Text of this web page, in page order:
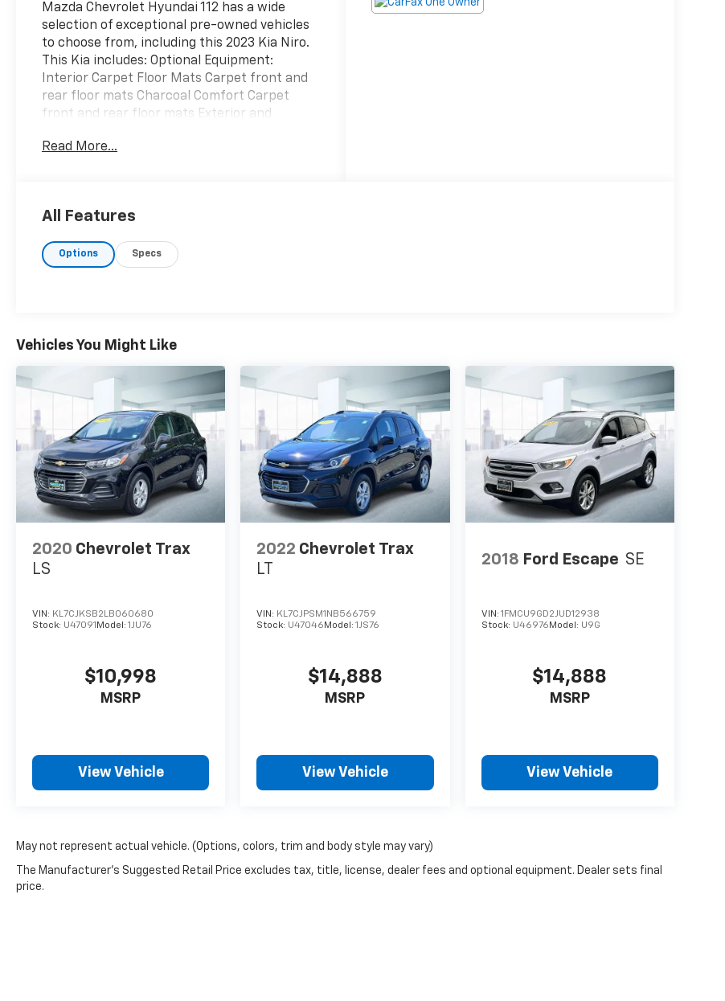
Mazda Chevrolet Hyundai 112 has a wide
selection of exceptional pre-owned vehicles
to choose from, including this 2023 Kia Niro.
This Kia includes: Optional Equipment:
Interior Carpet Floor Mats Carpet front and
rear floor mats Charcoal Comfort Carpet
front and rear floor mats Exterior and
locks Front splash guards Rear splash guards
Rear splash guards *Note - For third party
dealer for more information.* This Kia Niro
why not consider one with exceptional fuel
many vehicles on the market but if you are
looking for a vehicle that will perform as good
as it looks then this Kia Niro EX is the one!
Read More...
All Features
Options Specs
Vehicles You Might Like
2020 Chevrolet Trax
LS
VIN: KL7CJKSB2LB060680
Stock: U47091 Model: 1JU76
$10,998
MSRP
View Vehicle
2022 Chevrolet Trax
LT
VIN: KL7CJPSM1NB566759
Stock: U47046 Model:1JS76
$14,888
MSRP
View Vehicle
2018 Ford Escape SE
VIN: 1FMCU9GD2JUD12938
Stock: U46976 Model: U9G
$14,888
MSRP
View Vehicle
May not represent actual vehicle. (Options, colors, trim and body style may vary)
The Manufacturer's Suggested Retail Price excludes tax, title, license, dealer fees and optional equipment. Dealer sets final
price.